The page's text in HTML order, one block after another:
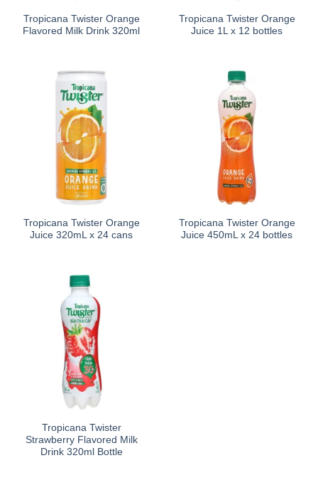
Tropicana Twister Orange
Flavored Milk Drink 320ml
Tropicana Twister Orange
Juice 1L x 12 bottles
Tropicana Twister Orange
Juice 320mL x 24 cans
Tropicana Twister Orange
Juice 450mL x 24 bottles
Tropicana Twister
Strawberry Flavored Milk
Drink 320ml Bottle